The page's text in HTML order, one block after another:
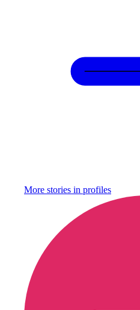
More stories in profiles